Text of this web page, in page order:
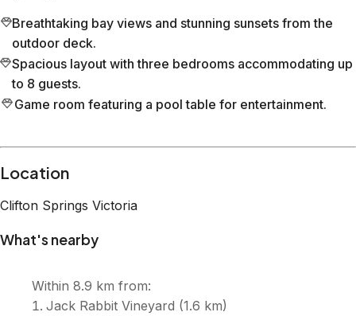
Breathtaking bay views and stunning sunsets from the
outdoor deck.
Spacious layout with three bedrooms accommodating up
to 8 guests.
Game room featuring a pool table for entertainment.
Location
Clifton Springs Victoria
What's nearby
Within 8.9 km from:
Jack Rabbit Vineyard (1.6 km)